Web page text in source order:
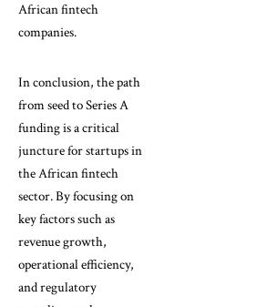
African fintech
companies.
In conclusion, the path
from seed to Series A
funding is a critical
juncture for startups in
the African fintech
sector. By focusing on
key factors such as
revenue growth,
operational efficiency,
and regulatory